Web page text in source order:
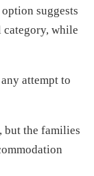
suggests
category, while
attempt to
but the families